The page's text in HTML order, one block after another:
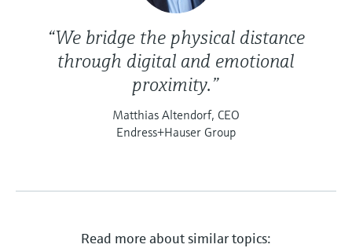
“We bridge the physical distance
through digital and emotional
proximity.”
Matthias Altendorf, CEO
Endress+Hauser Group
Read more about similar topics: